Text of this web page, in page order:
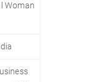
Woman